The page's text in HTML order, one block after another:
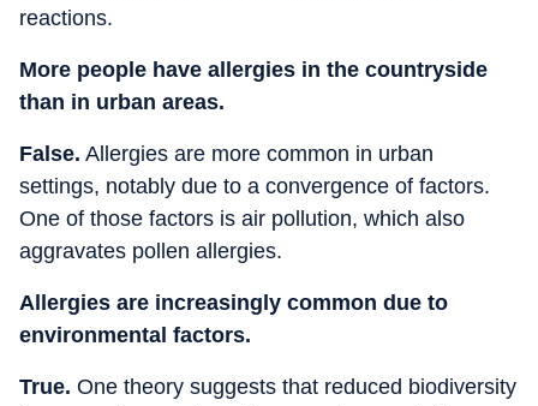
reactions.
More people have allergies in the countryside
than in urban areas.
False. Allergies are more common in urban
settings, notably due to a convergence of factors.
One of those factors is air pollution, which also
aggravates pollen allergies.
Allergies are increasingly common due to
environmental factors.
True. One theory suggests that reduced biodiversity